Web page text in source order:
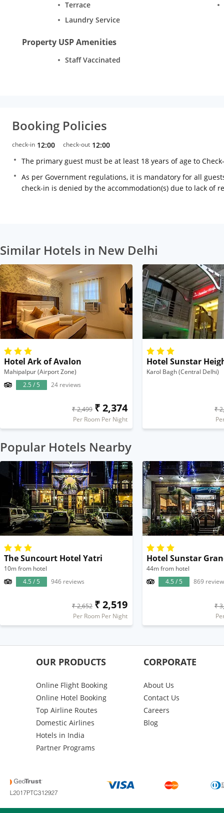
Terrace
Laundry Service
Property USP Amenities
Staff Vaccinated
Booking Policies
check-in 12:00 check-out 12:00
The primary guest must be at least 18 years of age to
As per Government regulations, it is mandatory for all
check-in is denied by the accommodation(s) due to lack of
Similar Hotels in New Delhi
Hotel Ark of Avalon
Mahipalpur (Airport Zone)
2.5 / 5
24 reviews
₹ 2,499 ₹ 2,374
Per Room Per Night
Hotel Sunstar
Karol Bagh (Central Delhi)
₹
Popular Hotels Nearby
The Suncourt Hotel Yatri
10m from hotel
4.5 / 5
946 reviews
₹ 2,652 ₹ 2,519
Per Room Per Night
Hotel Sunstar
44m from hotel
4.5 / 5
869
₹
OUR PRODUCTS
Online Flight Booking
Online Hotel Booking
Top Airline Routes
Domestic Airlines
Hotels in India
Partner Programs
CORPORATE
About Us
Contact Us
Careers
Blog